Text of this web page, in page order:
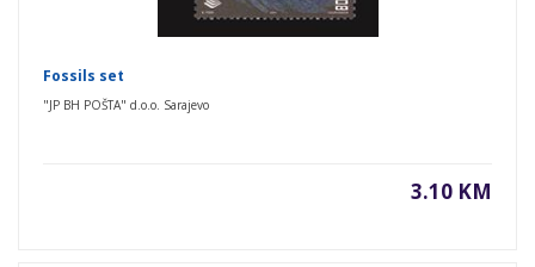
Fossils set
"JP BH POŠTA" d.o.o. Sarajevo
3.10 KM